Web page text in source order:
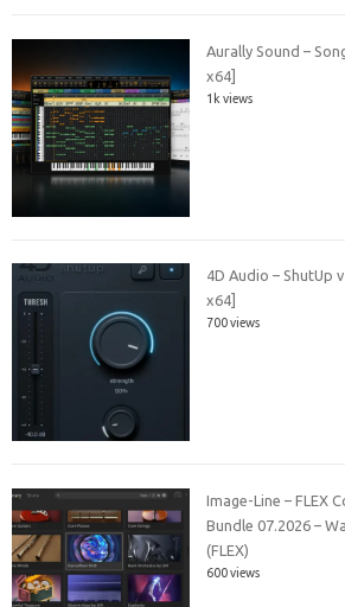
Aurally Sound –
x64]
1k views
4D Audio – ShutUp
x64]
700 views
Image-Line – FLEX
Bundle 07.2026 –
(FLEX)
600 views